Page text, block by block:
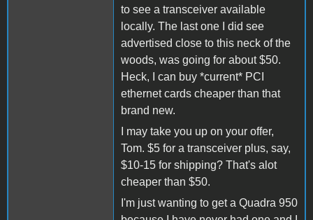
to see a transceiver available
locally. The last one I did see
advertised close to this neck of the
woods, was going for about $50.
Heck, I can buy *current* PCI
ethernet cards cheaper than that
brand new.
I may take you up on your offer,
Tom. $5 for a transceiver plus, say,
$10-15 for shipping? That's alot
cheaper than $50.
I'm just wanting to get a Quadra 950